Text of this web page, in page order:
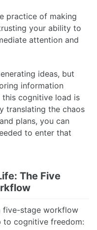
practice of making
your ability to
attention and
ideas, but
information
cognitive load is
translating the chaos
plans, you can
to enter that
The Five
five-stage workflow
to cognitive freedom: